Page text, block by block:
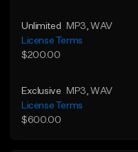
Unlimited MP3 , WAV
License Terms
$200.00
Exclusive MP3 , WAV
License Terms
$600.00